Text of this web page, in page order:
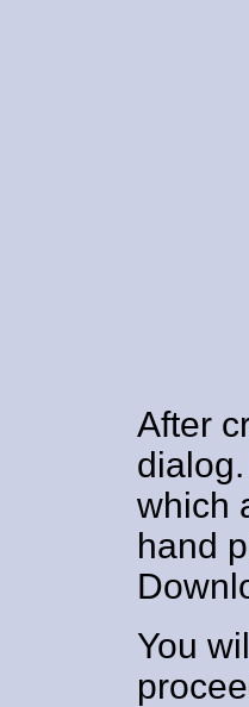
After
which
hand
You